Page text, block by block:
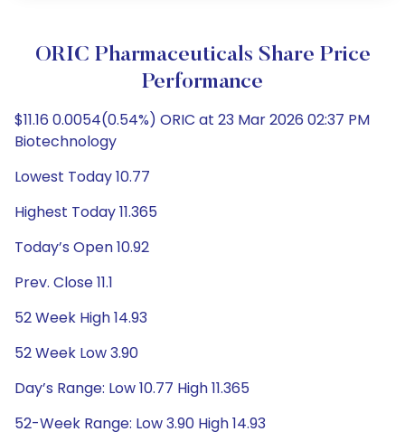
ORIC Pharmaceuticals Share Price
Performance
$11.16 0.0054(0.54%) ORIC at 23 Mar 2026 02:37 PM
Biotechnology
Lowest Today 10.77
Highest Today 11.365
Today’s Open 10.92
Prev. Close 11.1
52 Week High 14.93
52 Week Low 3.90
Day’s Range: Low 10.77 High 11.365
52-Week Range: Low 3.90 High 14.93